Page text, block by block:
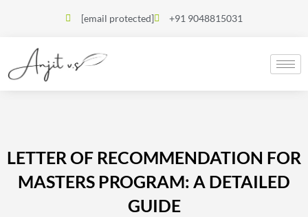
[email protected] +91 9048815031
LETTER OF RECOMMENDATION FOR
MASTERS PROGRAM: A DETAILED
GUIDE